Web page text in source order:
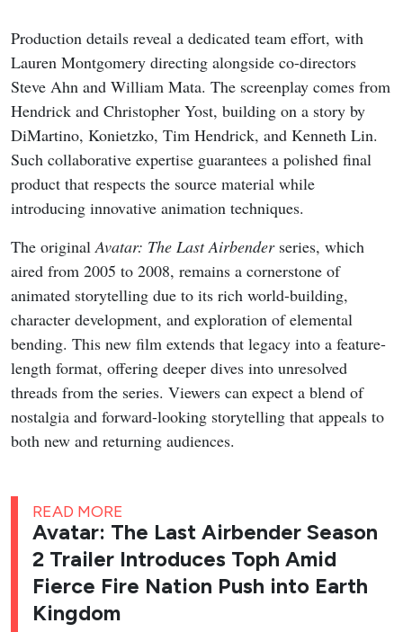
Production details reveal a dedicated team effort, with
Lauren Montgomery directing alongside co-directors
Steve Ahn and William Mata. The screenplay comes from
Hendrick and Christopher Yost, building on a story by
DiMartino, Konietzko, Tim Hendrick, and Kenneth Lin.
Such collaborative expertise guarantees a polished final
product that respects the source material while
introducing innovative animation techniques.
The original Avatar: The Last Airbenderseries, which
aired from 2005 to 2008, remains a cornerstone of
animated storytelling due to its rich world-building,
character development, and exploration of elemental
bending. This new film extends that legacy into a feature-
length format, offering deeper dives into unresolved
threads from the series. Viewers can expect a blend of
nostalgia and forward-looking storytelling that appeals to
both new and returning audiences.
READ MORE
Avatar: The Last Airbender Season
2 Trailer Introduces Toph Amid
Fierce Fire Nation Push into Earth
Kingdom